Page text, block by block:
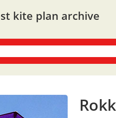
kite plan archive